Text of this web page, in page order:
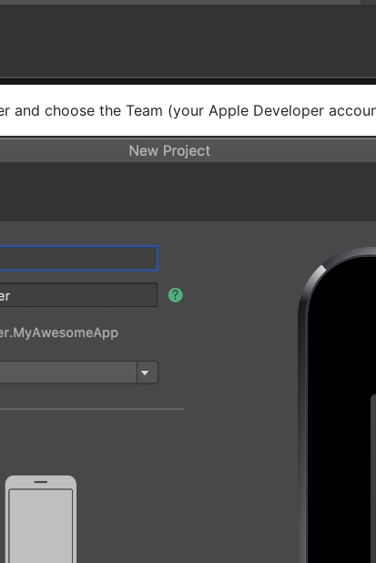
and choose the Team (your Apple Developer